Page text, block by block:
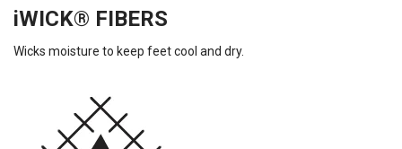
iWICK® FIBERS
Wicks moisture to keep feet cool and dry.